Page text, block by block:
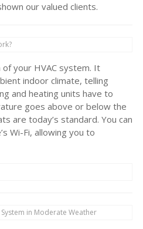
our valued clients.
your HVAC system. It
indoor climate, telling
and heating units have to
goes above or below the
are today’s standard. You can
Wi-Fi, allowing you to
in Moderate Weather